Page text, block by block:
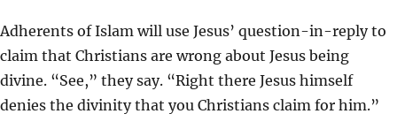
Adherents of Islam will use Jesus’ question-in-reply to
claim that Christians are wrong about Jesus being
divine. “See,” they say. “Right there Jesus himself
denies the divinity that you Christians claim for him.”